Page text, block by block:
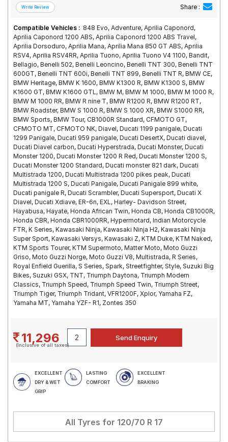
Share :
Compatible Vehicles : 848 Evo, Adventure, Aprilia Caponord,
Aprilia Caponord 1200 ABS, Aprilia Caponord 1200 ABS Travel,
Aprilia Dorsoduro, Aprilia Mana, Aprilia Mana 850 GT ABS, Aprilia
RSV4, Aprilia RSV4RR, Aprilia Tuono, Aprilia Tuono V4 1100, Bandit,
Bellagio, Benelli 502, Benelli Leoncino, Benelli TNT 300, Benelli TNT
600GT, Benelli TNT 600i, Benelli TNT 899, Benelli TNT R, BMW CE,
BMW Heritage, BMW K 1600, BMW K1300 R, BMW K1300 S, BMW
K1600 GT, BMW K1600 GTL, BMW M, BMW M 1000, BMW M 1000 R,
BMW M 1000 RR, BMW R nine T, BMW R1200 R, BMW R1200 RT,
BMW Roadster, BMW S 1000 R, BMW S 1000 XR, BMW S1000 RR,
BMW Sports, BMW Tour, CB1000R Standard, CFMOTO GT,
CFMOTO MT, CFMOTO NK, Diavel, Ducati 1199 panigale, Ducati
1299 Panigale, Ducati 959 panigale, Ducati DesertX, Ducati diavel,
Ducati Diavel carbon, Ducati Hyperstrada, Ducati Monster, Ducati
Monster 1200, Ducati Monster 1200 R Red, Ducati Monster 1200 S,
Ducati Monster 1200 Standard, Ducati monster 821 dark, Ducati
Multistrada 1200, Ducati Multistrada 1200 pikes peak, Ducati
Multistrada 1200 S, Ducati Panigale, Ducati Panigale 899 white,
Ducati panigale R, Ducati Scrambler, Ducati Supersport, Ducati X
Diavel, Ducati Xdiave, ER-6n, EXL, Harley- Davidson Street,
Hayabusa, Hayate, Honda African Twin, Honda CB, Honda CB1000R,
Honda CBR, Honda CBR1000RR, Hypermotard, Indian Motorcycle
FTR, K Series, Kawasaki Ninja, Kawasaki Ninja H2, Kawasaki Ninja
Super Sport, Kawasaki Versys, Kawasaki Z, KTM Duke, KTM Naked,
KTM Sports Tourer, KTM Supermoto, Matter Moto, Moto Guzzi
Griso, Moto Guzzi Norge, Moto Guzzi V8, Multistrada, R Series,
Royal Enfield Guerilla, S Series, Spark, Streetfighter, Style, Suzuki Big
Bikes, Suzuki GSX, TNT, Triumph Daytona, Triumph Modern
Classics, Triumph Speed, Triumph Speed Twin, Triumph Street,
Triumph Tiger, Triumph Tridant, VFR1200F, Xplor, Yamaha FZ,
Yamaha MT, Yamaha YZF- R1, Zontes 350
11,296
(Inclusive of all taxes)
EXCELLENT
DRY & WET
GRIP
LASTING
COMFORT
EXCELLENT
BRAKING
All Tyres for 120/70 R 17